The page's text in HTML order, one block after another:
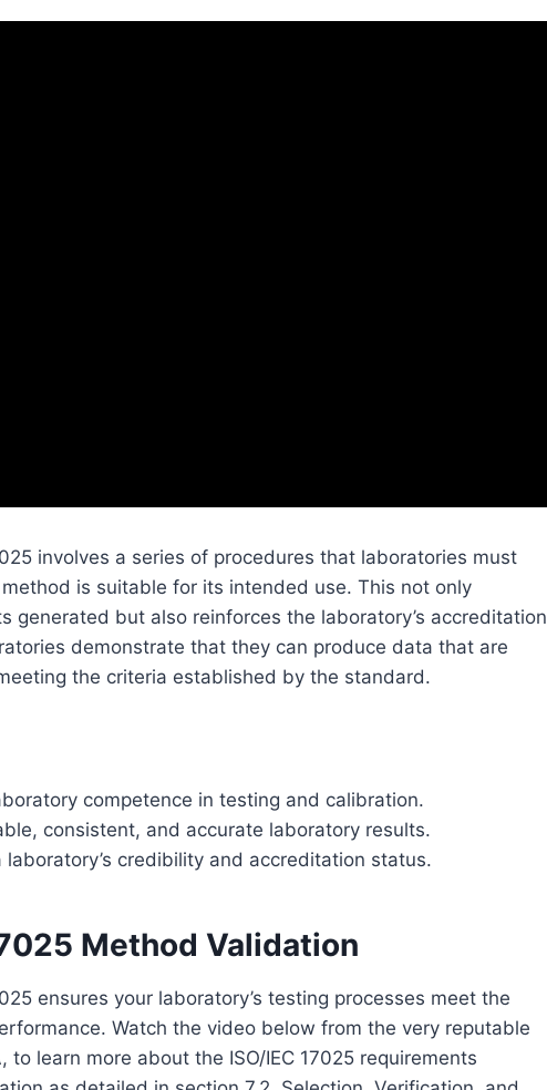
involves a series of procedures that laboratories must
is suitable for its intended use. This not only
generated but also reinforces the laboratory’s accreditation
demonstrate that they can produce data that are
the criteria established by the standard.
competence in testing and calibration.
consistent, and accurate laboratory results.
credibility and accreditation status.
Method Validation
ensures your laboratory’s testing processes meet the
Watch the video below from the very reputable
to learn more about the ISO/IEC 17025 requirements